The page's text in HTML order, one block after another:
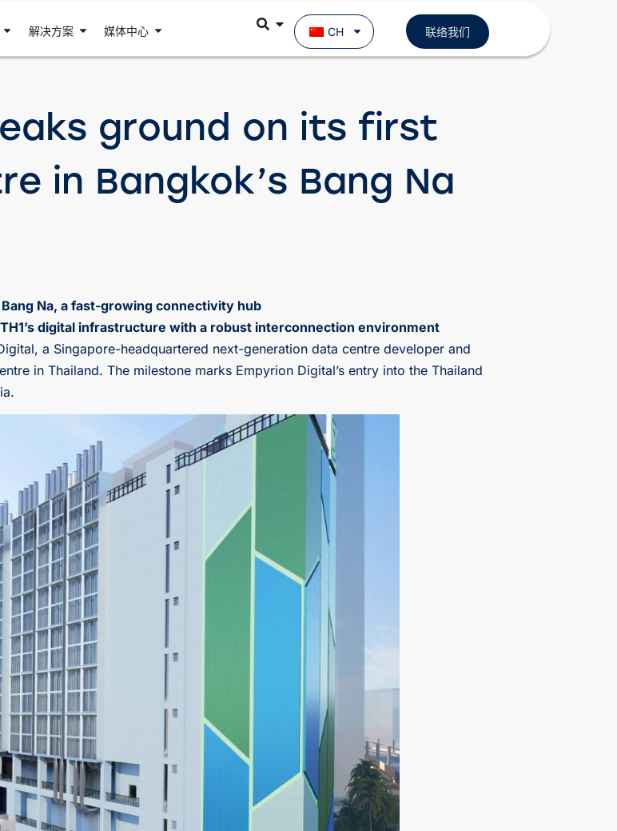
解决方案 媒体中心 CH 联络我们
ground on its first
in Bangkok’s Bang Na
Na, a fast-growing connectivity hub
digital infrastructure with a robust interconnection environment
a Singapore-headquartered next-generation data centre developer and
in Thailand. The milestone marks Empyrion Digital’s entry into the Thailand